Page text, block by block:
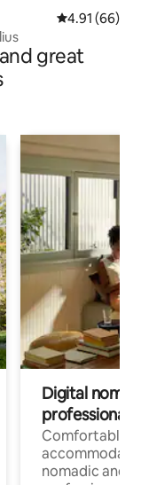
4.91 out of 5
4.91 (66)
great
Digital
professionals
Comfortable
nomadic and